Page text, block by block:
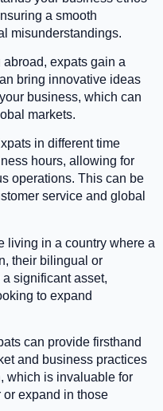
a smooth
misunderstandings.
abroad, expats gain a
bring innovative ideas
business, which can
markets.
in different time
hours, allowing for
operations. This can be
service and global
living in a country where a
their bilingual or
significant asset,
to expand
can provide firsthand
and business practices
which is invaluable for
expand in those